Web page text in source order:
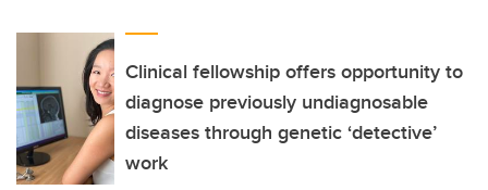
Clinical fellowship offers opportunity to
diagnose previously undiagnosable
diseases through genetic ‘detective’
work